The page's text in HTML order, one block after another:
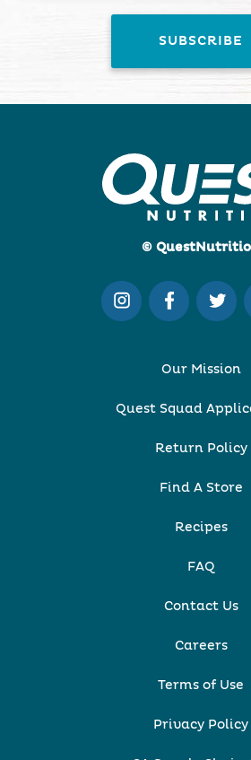
©
Our Mission
Quest Squad
Return Policy
Find A Store
Recipes
FAQ
Contact Us
Careers
Terms of Use
Privacy Policy